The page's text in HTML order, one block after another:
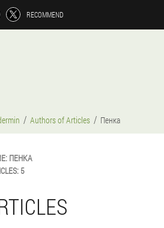
RECOMMEND
Authors of Articles Пенка
ПЕНКА
5